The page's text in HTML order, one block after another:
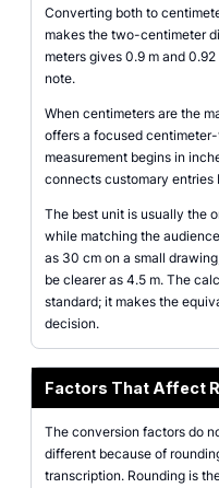
Converting both to
makes the two-centimeter
meters gives 0.9 m and
note.
When centimeters are the
offers a focused
measurement begins in
connects customary entries
The best unit is usually the
while matching the
as 30 cm on a small
be clearer as 4.5 m. The
standard; it makes the
decision.
Factors That Affect
The conversion factors do
different because of
transcription. Rounding is